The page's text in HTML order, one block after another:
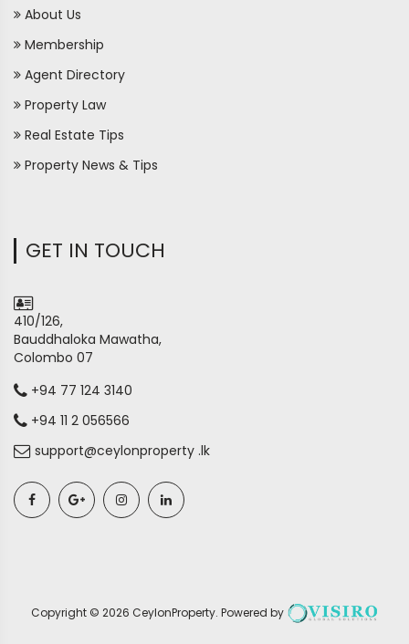
About Us
Membership
Agent Directory
Property Law
Real Estate Tips
Property News & Tips
GET IN TOUCH
410/126,
Bauddhaloka Mawatha,
Colombo 07
+94 77 124 3140
+94 11 2 056566
support@ceylonproperty .lk
Copyright © 2026 CeylonProperty. Powered by